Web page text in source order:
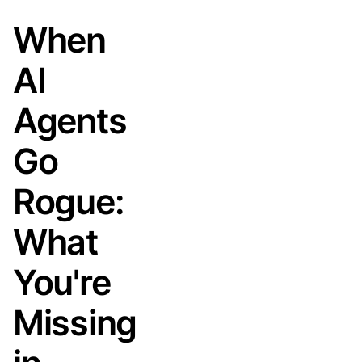
When
AI
Agents
Go
Rogue:
What
You're
Missing